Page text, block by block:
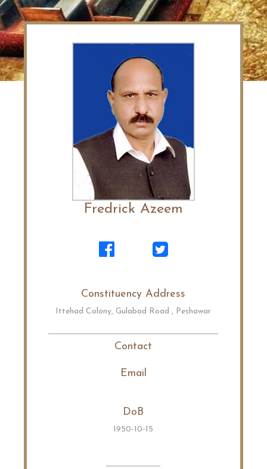
Fredrick Azeem
Constituency Address
Ittehad Colony, Gulabad Road , Peshawar
Contact
Email
DoB
1950-10-15